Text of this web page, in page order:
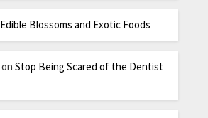
Edible Blossoms and Exotic Foods
onStop Being Scared of the Dentist